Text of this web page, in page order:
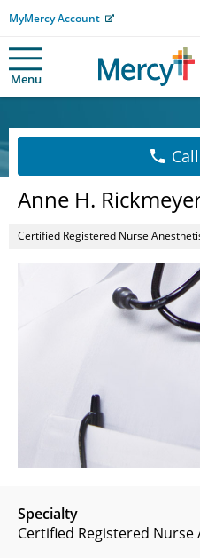
MyMercy Account
Menu
Anne H.
Certified Registered Nurse
Specialty
Certified Registered